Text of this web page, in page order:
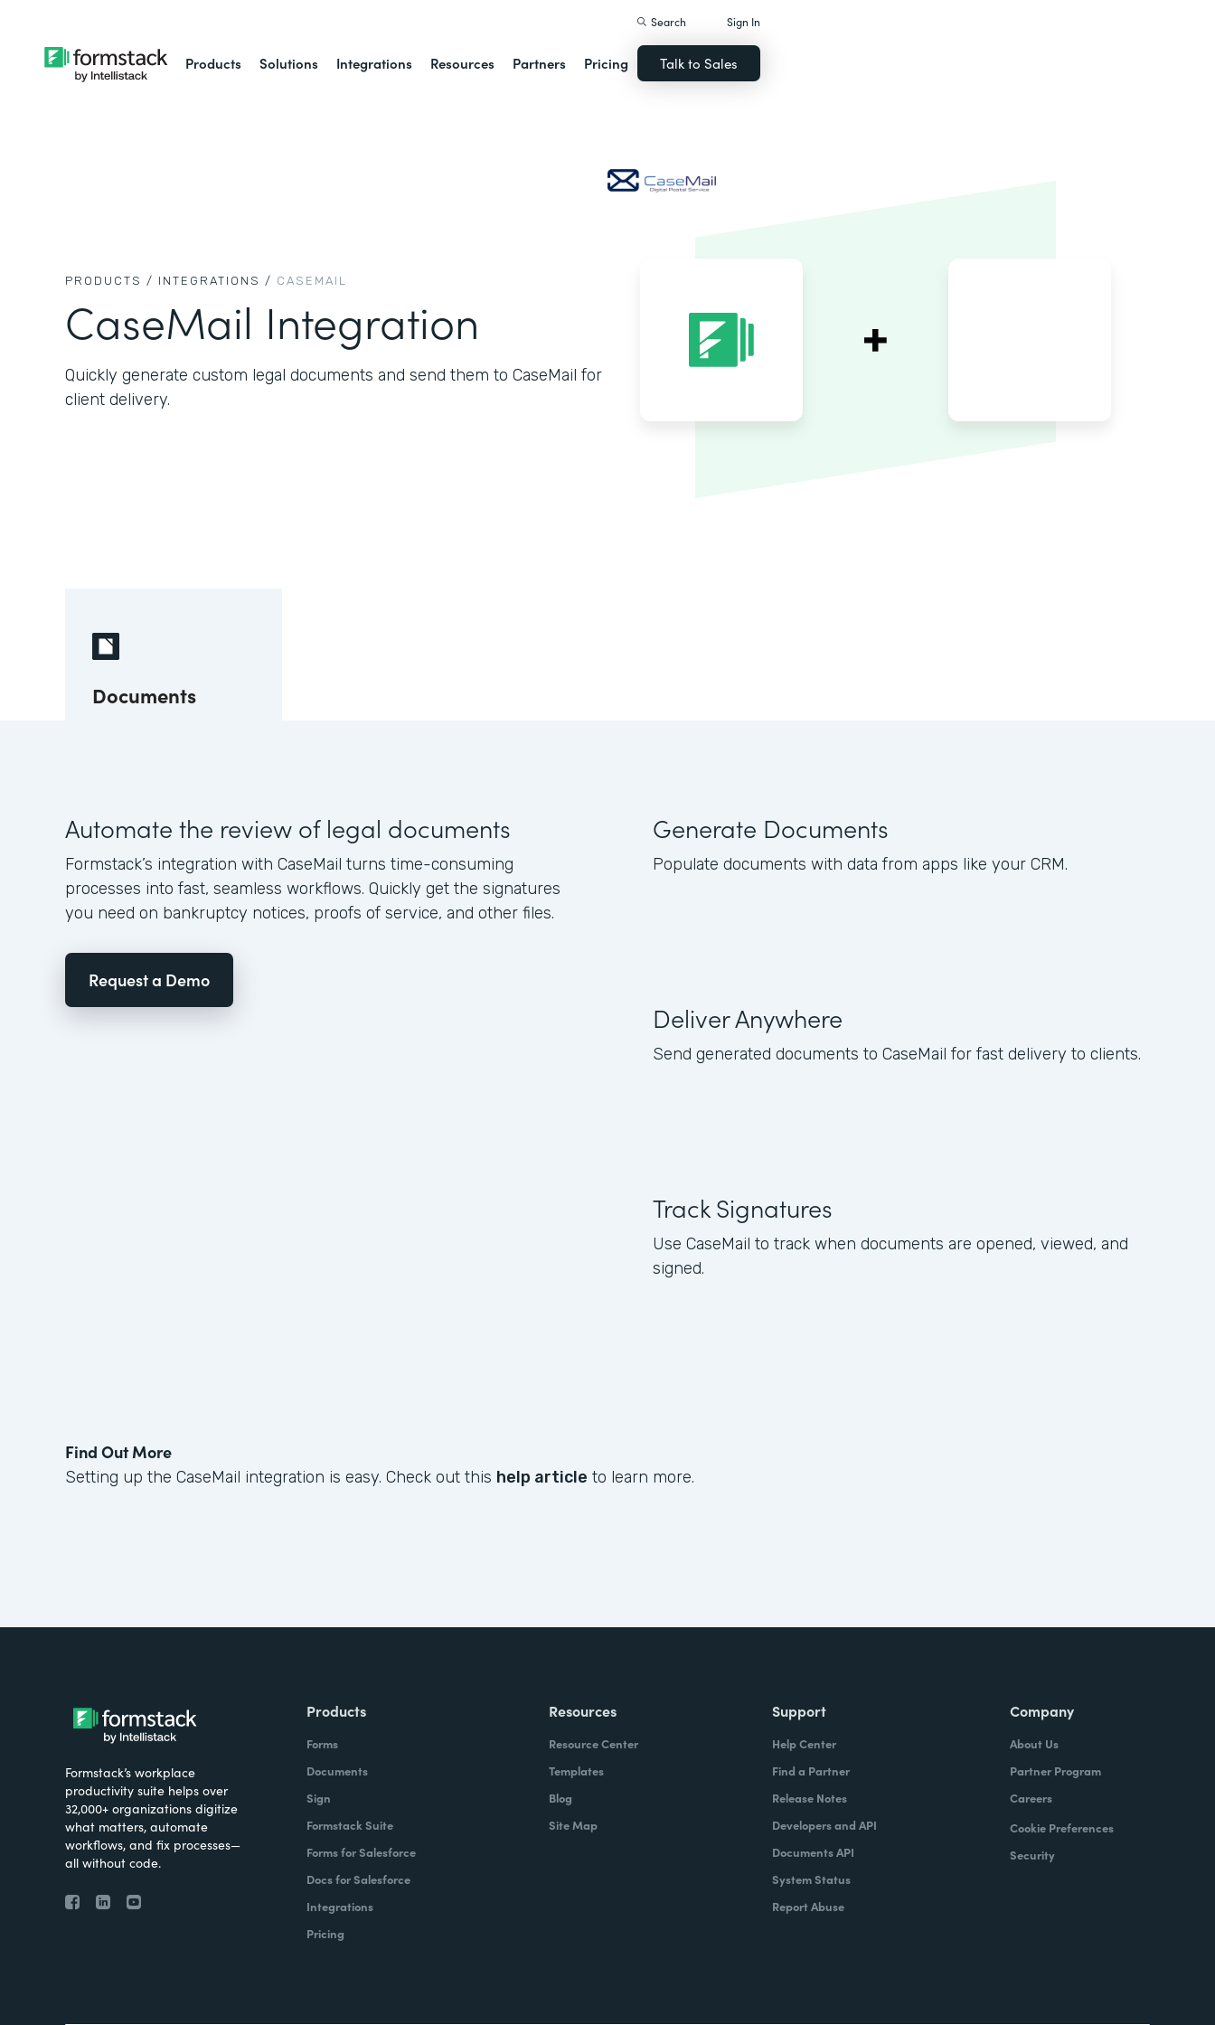
Products Solutions Integrations Resources Partners Pricing
Search Sign In
Talk to Sales
PRODUCTS / INTEGRATIONS / CASEMAIL
CaseMail Integration
Quickly generate custom legal documents and send them to CaseMail for
client delivery.
Documents
Automate the review of legal documents
Formstack’s integration with CaseMail turns time-consuming
processes into fast, seamless workflows. Quickly get the signatures
you need on bankruptcy notices, proofs of service, and other files.
Request a Demo
Generate Documents
Populate documents with data from apps like your CRM.
Deliver Anywhere
Send generated documents to CaseMail for fast delivery to clients.
Track Signatures
Use CaseMail to track when documents are opened, viewed, and
signed.
Find Out More
Setting up the CaseMail integration is easy. Check out this help article to learn more.
Formstack’s workplace
productivity suite helps over
32,000+ organizations digitize
what matters, automate
workflows, and fix processes—
all without code.
Products
Forms
Documents
Sign
Formstack Suite
Forms for Salesforce
Docs for Salesforce
Integrations
Pricing
Resources
Resource Center
Templates
Blog
Site Map
Support
Help Center
Find a Partner
Release Notes
Developers and API
Documents API
System Status
Report Abuse
Company
About Us
Partner Program
Careers
Cookie Preferences
Security